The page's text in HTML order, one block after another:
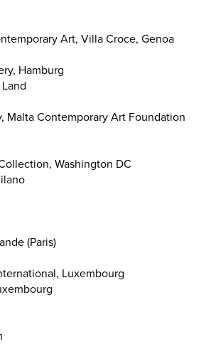
Art, Villa Croce, Genoa
Hamburg
Contemporary Art Foundation
Washington DC
(Paris)
Luxembourg